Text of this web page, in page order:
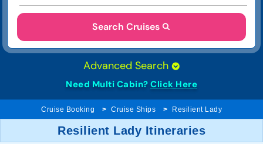
Search Cruises
Advanced Search
Need Multi Cabin? Click Here
Cruise Booking Cruise Ships Resilient Lady
Resilient Lady Itineraries